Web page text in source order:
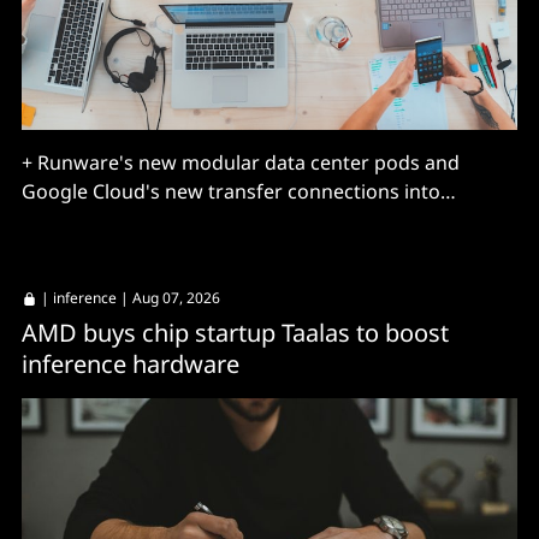
+ Runware's new modular data center pods and
Google Cloud's new transfer connections into
| inference | Aug 07, 2026
AMD buys chip startup Taalas to boost
inference hardware